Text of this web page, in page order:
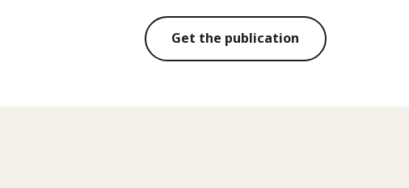
Get the publication